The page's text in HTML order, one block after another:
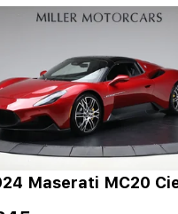
Maserati MC20